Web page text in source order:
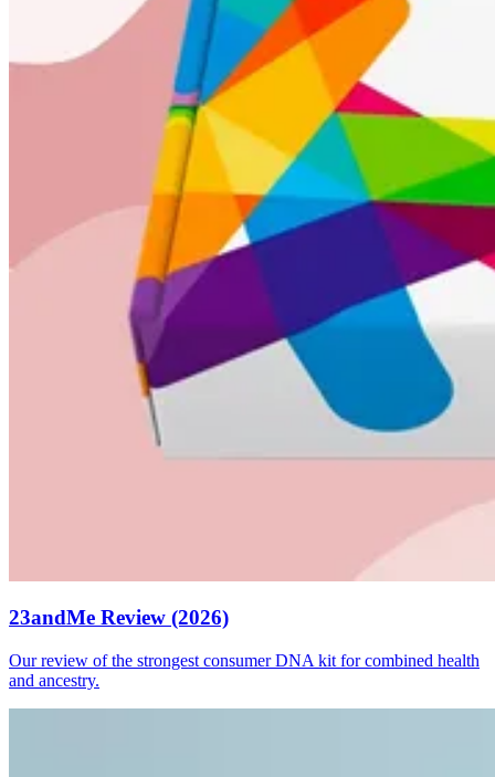
23andMe Review (2026)
Our review of the strongest consumer DNA kit for combined health
and ancestry.